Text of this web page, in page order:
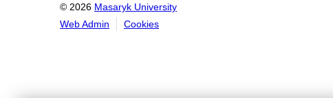
© 2026 Masaryk University
Web Admin
Cookies